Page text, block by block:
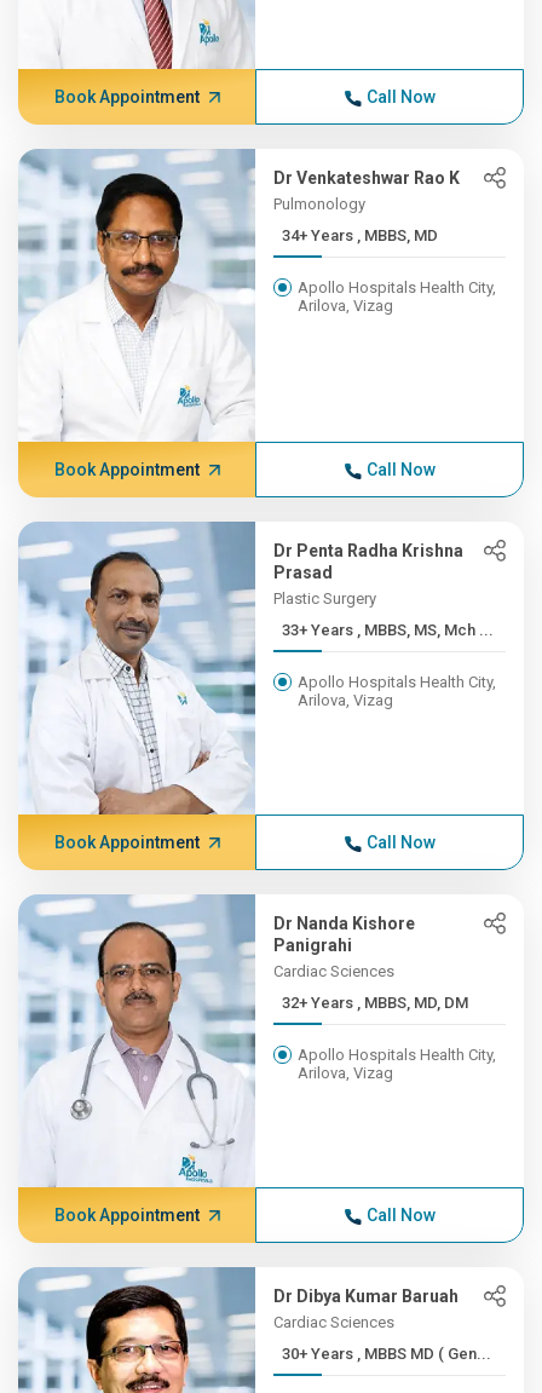
Book Appointment Call Now
Dr Venkateshwar Rao K
Pulmonology
34+ Years , MBBS, MD
Apollo Hospitals Health City,
Arilova, Vizag
Book Appointment Call Now
Dr Penta Radha Krishna
Prasad
Plastic Surgery
33+ Years , MBBS, MS, Mch ...
Apollo Hospitals Health City,
Arilova, Vizag
Book Appointment Call Now
Dr Nanda Kishore
Panigrahi
Cardiac Sciences
32+ Years , MBBS, MD, DM
Apollo Hospitals Health City,
Arilova, Vizag
Book Appointment Call Now
Dr Dibya Kumar Baruah
Cardiac Sciences
30+ Years , MBBS MD ( Gen...